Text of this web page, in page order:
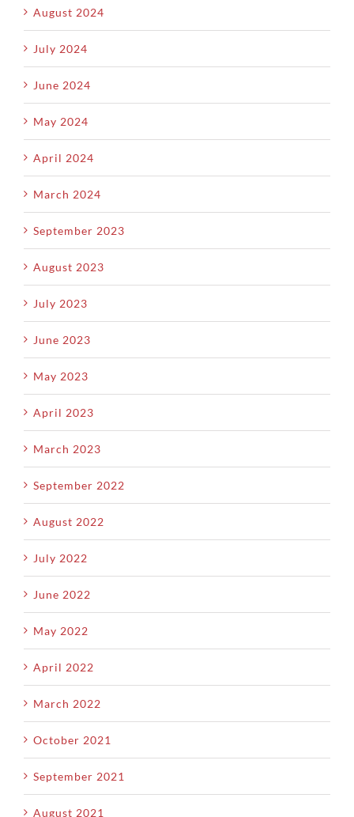
August 2024
July 2024
June 2024
May 2024
April 2024
March 2024
September 2023
August 2023
July 2023
June 2023
May 2023
April 2023
March 2023
September 2022
August 2022
July 2022
June 2022
May 2022
April 2022
March 2022
October 2021
September 2021
August 2021